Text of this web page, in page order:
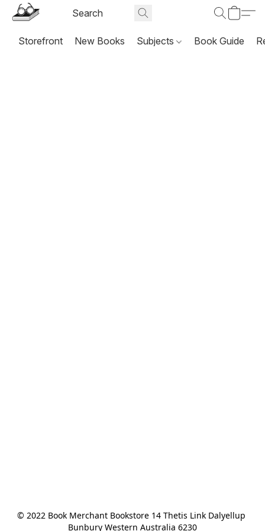
Storefront New Books Subjects Book Guide
© 2022 Book Merchant Bookstore 14 Thetis Link Dalyellup
Bunbury Western Australia 6230